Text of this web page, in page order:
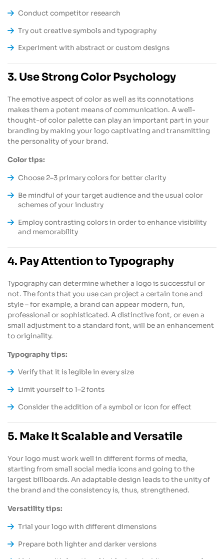
Conduct competitor research
Try out creative symbols and typography
Experiment with abstract or custom designs
3. Use Strong Color Psychology
The emotive aspect of color as well as its connotations
makes them a potent means of communication. A well-
thought-of color palette can play an important part in your
branding by making your logo captivating and transmitting
the personality of your brand.
Color tips:
Choose 2–3 primary colors for better clarity
Be mindful of your target audience and the usual color
schemes of your industry
Employ contrasting colors in order to enhance visibility
and memorability
4. Pay Attention to Typography
Typography can determine whether a logo is successful or
not. The fonts that you use can project a certain tone and
style – for example, a brand can appear modern, fun,
professional or sophisticated. A distinctive font, or even a
small adjustment to a standard font, will be an enhancement
to originality.
Typography tips:
Verify that it is legible in every size
Limit yourself to 1–2 fonts
Consider the addition of a symbol or icon for effect
5. Make It Scalable and Versatile
Your logo must work well in different forms of media,
starting from small social media icons and going to the
largest billboards. An adaptable design leads to the unity of
the brand and the consistency is, thus, strengthened.
Versatility tips:
Trial your logo with different dimensions
Prepare both lighter and darker versions